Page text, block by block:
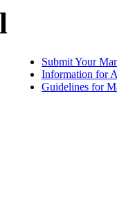
Submit Your
Information for
Guidelines for